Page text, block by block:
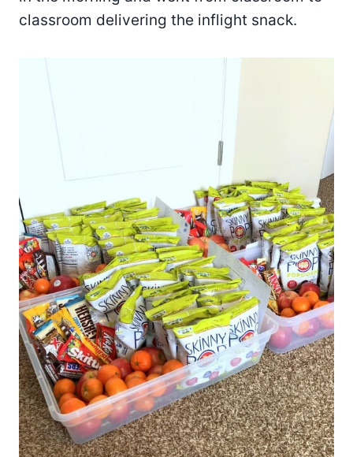
classroom delivering the inflight snack.